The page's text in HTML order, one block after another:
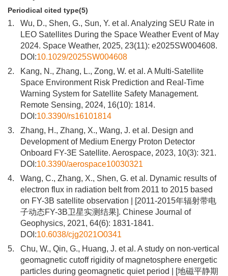
Periodical cited type(5)
1.
Wu, D., Shen, G., Sun, Y. et al. Analyzing SEU Rate in
LEO Satellites During the Space Weather Event of May
2024. Space Weather, 2025, 23(11): e2025SW004608.
DOI:10.1029/2025SW004608
2.
Kang, N., Zhang, L., Zong, W. et al. A Multi-Satellite
Space Environment Risk Prediction and Real-Time
Warning System for Satellite Safety Management.
Remote Sensing, 2024, 16(10): 1814.
DOI:10.3390/rs16101814
3.
Zhang, H., Zhang, X., Wang, J. et al. Design and
Development of Medium Energy Proton Detector
Onboard FY-3E Satellite. Aerospace, 2023, 10(3): 321.
DOI:10.3390/aerospace10030321
4.
Wang, C., Zhang, X., Shen, G. et al. Dynamic results of
electron flux in radiation belt from 2011 to 2015 based
on FY-3B satellite observation | [2011-2015年辐射带电
子动态FY-3B卫星实测结果]. Chinese Journal of
Geophysics, 2021, 64(6): 1831-1841.
DOI:10.6038/cjg2021O0341
5.
Chu, W., Qin, G., Huang, J. et al. A study on non-vertical
geomagnetic cutoff rigidity of magnetosphere energetic
particles during geomagnetic quiet period | [地磁平静期